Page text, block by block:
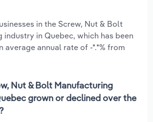
in the Screw, Nut & Bolt
industry in Quebec, which has been
average annual rate of -*.*% from
Nut & Bolt Manufacturing
grown or declined over the